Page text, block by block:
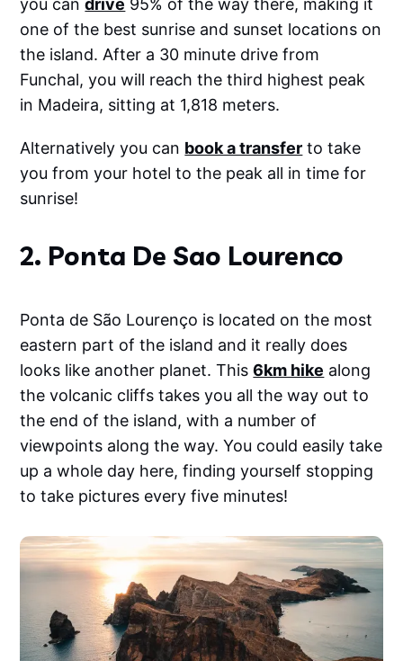
Video LUTs for Any Camera or
DeviceCinematic vibes for travel vlogs,
phones, mirrorless cameras, GoPros, and
drones.✅ Designed for Any
EnvironmentThese are the exact edits I use
to enhance travel content—from moody
beaches in the Seychelles. Created for
creators who move fast but want pro-level
results.✅ Works Everywhere• Lightroom
Mobile (free &amp; paid)• Lightroom
Desktop (Mac &amp; PC)• Final Cut Pro,
one of the best sunrise and sunset locations on
the island. After a 30 minute drive from
Funchal, you will reach the third highest peak
in Madeira, sitting at 1,818 meters.
Alternatively you can book a transfer to take
you from your hotel to the peak all in time for
sunrise!
2. Ponta De Sao Lourenco
Ponta de São Lourenço is located on the most
eastern part of the island and it really does
looks like another planet. This6km hike along
the volcanic cliffs takes you all the way out to
the end of the island, with a number of
viewpoints along the way. You could easily take
up a whole day here, finding yourself stopping
to take pictures every five minutes!